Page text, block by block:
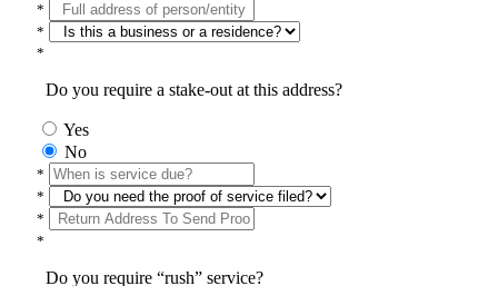
*
*
*
Do you require a stake-out at this address?
Yes
No
*
*
*
*
Do you require “rush” service?